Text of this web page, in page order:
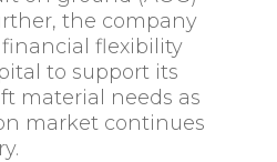
the company
flexibility
to support its
material needs as
market continues